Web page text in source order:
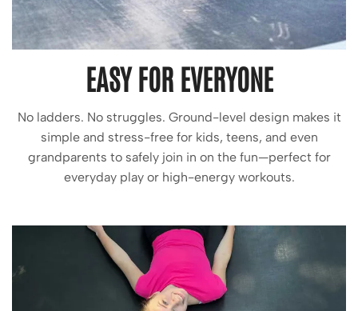
EASY FOR EVERYONE
No ladders. No struggles. Ground-level design makes it
simple and stress-free for kids, teens, and even
grandparents to safely join in on the fun—perfect for
everyday play or high-energy workouts.